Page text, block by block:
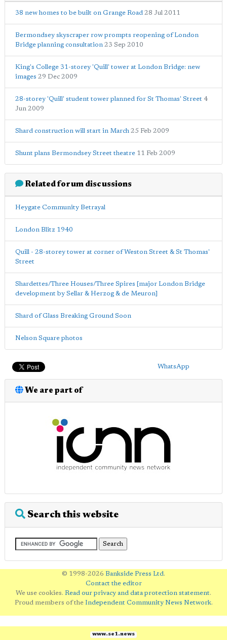
38 new homes to be built on Grange Road 28 Jul 2011
Bermondsey skyscraper row prompts reopening of London
Bridge planning consultation 23 Sep 2010
King's College 31-storey 'Quill' tower at London Bridge: new
images 29 Dec 2009
28-storey 'Quill' student tower planned for St Thomas' Street 4
Jun 2009
Shard construction will start in March 25 Feb 2009
Shunt plans Bermondsey Street theatre 11 Feb 2009
Related forum discussions
Heygate Community Betrayal
London Blitz 1940
Quill - 28-storey tower at corner of Weston Street & St Thomas'
Street
Shardettes/Three Houses/Three Spires [major London Bridge
development by Sellar & Herzog & de Meuron]
Shard of Glass Breaking Ground Soon
Nelson Square photos
WhatsApp
We are part of
Search this website
© 1998-2026 Bankside Press Ltd.
Contact the editor
We use cookies. Read our privacy and data protection statement.
Proud members of the Independent Community News Network.
www.se1.news